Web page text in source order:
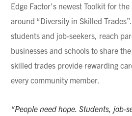
Edge Factor’s newest Toolkit for
around “Diversity in Skilled
students and job-seekers, reach
businesses and schools to share
skilled trades provide rewarding
every community member.
“People need hope. Students, job-